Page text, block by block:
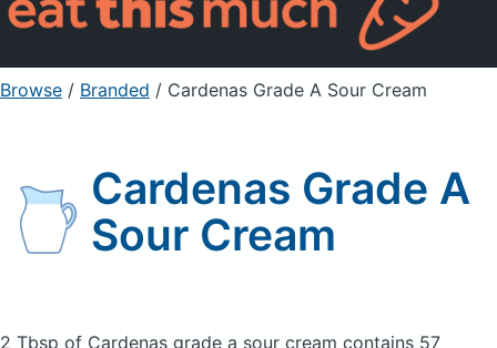
Sign Up Already a member? Sign in
Browse / Branded / Cardenas Grade A Sour Cream
Cardenas Grade A
Sour Cream
2 Tbsp of Cardenas grade a sour cream contains 57